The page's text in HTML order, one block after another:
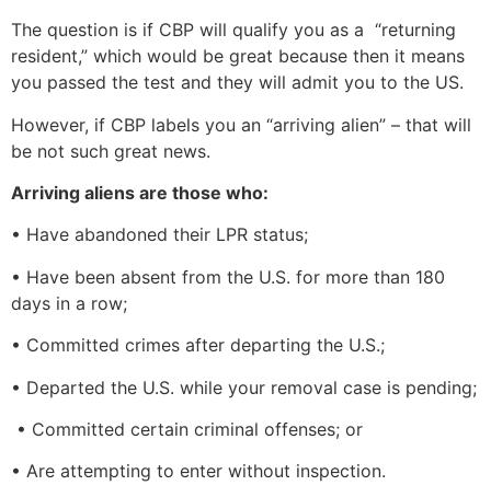
The question is if CBP will qualify you as a “returning
resident,” which would be great because then it means
you passed the test and they will admit you to the US.
However, if CBP labels you an “arriving alien” – that will
be not such great news.
Arriving aliens are those who:
• Have abandoned their LPR status;
• Have been absent from the U.S. for more than 180
days in a row;
• Committed crimes after departing the U.S.;
• Departed the U.S. while your removal case is pending;
• Committed certain criminal offenses; or
• Are attempting to enter without inspection.